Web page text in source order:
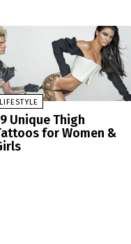
LIFESTYLE
Unique Thigh
for Women &